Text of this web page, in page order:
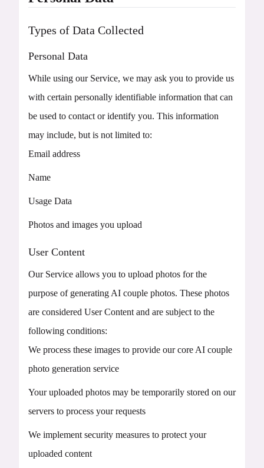
Types of Data Collected
Personal Data
While using our Service, we may ask you to provide us
with certain personally identifiable information that can
be used to contact or identify you. This information
may include, but is not limited to:
Email address
Name
Usage Data
Photos and images you upload
User Content
Our Service allows you to upload photos for the
purpose of generating AI couple photos. These photos
are considered User Content and are subject to the
following conditions:
We process these images to provide our core AI couple
photo generation service
Your uploaded photos may be temporarily stored on our
servers to process your requests
We implement security measures to protect your
uploaded content